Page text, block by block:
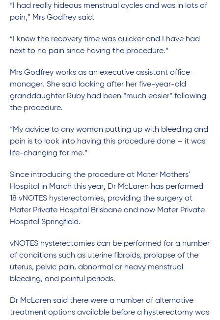
“I had really hideous menstrual cycles and was in lots of
pain,” Mrs Godfrey said.
“I knew the recovery time was quicker and I have had
next to no pain since having the procedure.”
Mrs Godfrey works as an executive assistant office
manager. She said looking after her five-year-old
granddaughter Ruby had been “much easier” following
the procedure.
“My advice to any woman putting up with bleeding and
pain is to look into having this procedure done – it was
life-changing for me.”
Since introducing the procedure at Mater Mothers'
Hospital in March this year, Dr McLaren has performed
18 vNOTES hysterectomies, providing the surgery at
Mater Private Hospital Brisbane and now Mater Private
Hospital Springfield.
vNOTES hysterectomies can be performed for a number
of conditions such as uterine fibroids, prolapse of the
uterus, pelvic pain, abnormal or heavy menstrual
bleeding, and painful periods.
Dr McLaren said there were a number of alternative
treatment options available before a hysterectomy was